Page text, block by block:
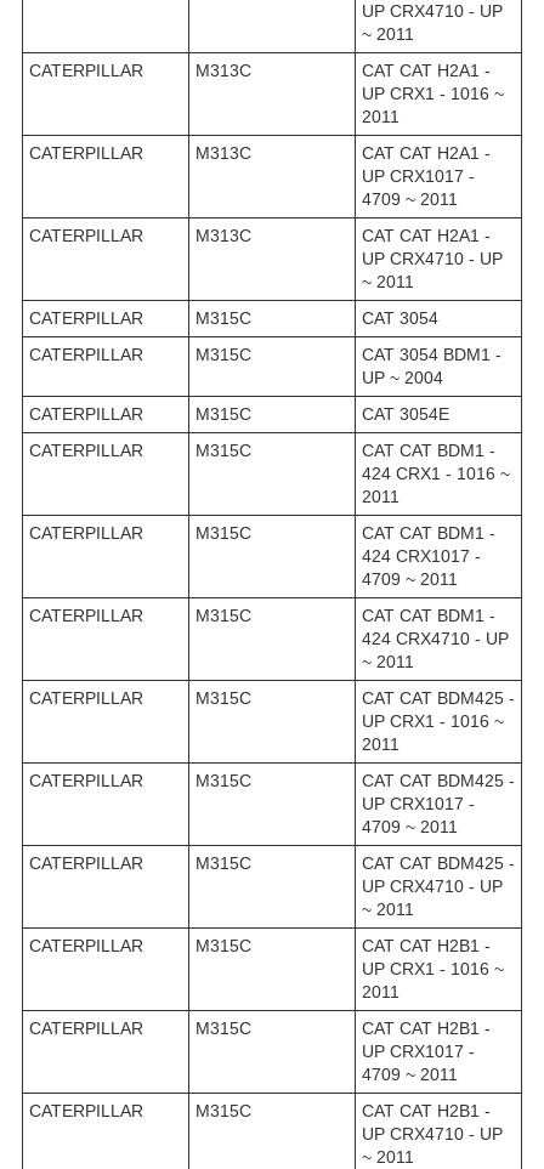
UP CRX4710 - UP
~ 2011
CATERPILLAR
M313C
CAT CAT H2A1 -
UP CRX1 - 1016 ~
2011
CATERPILLAR
M313C
CAT CAT H2A1 -
UP CRX1017 -
4709 ~ 2011
CATERPILLAR
M313C
CAT CAT H2A1 -
UP CRX4710 - UP
~ 2011
CATERPILLAR
M315C
CAT 3054
CATERPILLAR
M315C
CAT 3054 BDM1 -
UP ~ 2004
CATERPILLAR
M315C
CAT 3054E
CATERPILLAR
M315C
CAT CAT BDM1 -
424 CRX1 - 1016 ~
2011
CATERPILLAR
M315C
CAT CAT BDM1 -
424 CRX1017 -
4709 ~ 2011
CATERPILLAR
M315C
CAT CAT BDM1 -
424 CRX4710 - UP
~ 2011
CATERPILLAR
M315C
CAT CAT BDM425 -
UP CRX1 - 1016 ~
2011
CATERPILLAR
M315C
CAT CAT BDM425 -
UP CRX1017 -
4709 ~ 2011
CATERPILLAR
M315C
CAT CAT BDM425 -
UP CRX4710 - UP
~ 2011
CATERPILLAR
M315C
CAT CAT H2B1 -
UP CRX1 - 1016 ~
2011
CATERPILLAR
M315C
CAT CAT H2B1 -
UP CRX1017 -
4709 ~ 2011
CATERPILLAR
M315C
CAT CAT H2B1 -
UP CRX4710 - UP
~ 2011